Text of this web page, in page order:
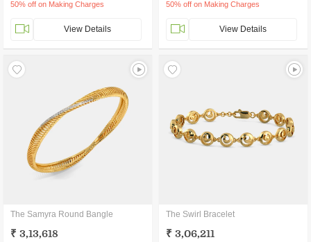
50% off on Making Charges
View Details
50% off on Making Charges
View Details
The Samyra Round Bangle
₹ 3,13,618
The Swirl Bracelet
₹ 3,06,211